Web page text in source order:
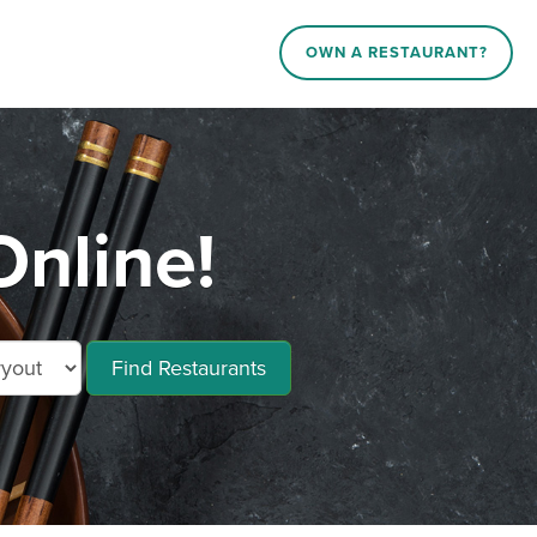
OWN A RESTAURANT?
Find Restaurants